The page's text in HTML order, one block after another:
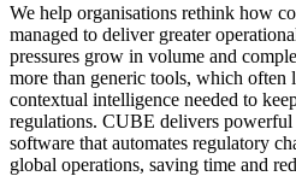
We help organisations rethink how
managed to deliver greater
pressures grow in volume and
more than generic tools, which often
contextual intelligence needed to
regulations. CUBE delivers
software that automates regulatory
global operations, saving time and